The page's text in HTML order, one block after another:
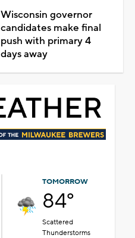
Wisconsin governor
candidates make final
push with primary 4
days away
TOMORROW
84°
Scattered
Thunderstorms